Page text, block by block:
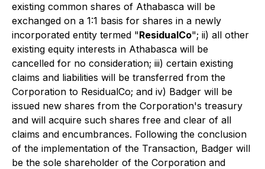
existing common shares of Athabasca will be
exchanged on a 1:1 basis for shares in a newly
incorporated entity termed "ResidualCo"; ii) all other
existing equity interests in Athabasca will be
cancelled for no consideration; iii) certain existing
claims and liabilities will be transferred from the
Corporation to ResidualCo; and iv) Badger will be
issued new shares from the Corporation's treasury
and will acquire such shares free and clear of all
claims and encumbrances. Following the conclusion
of the implementation of the Transaction, Badger will
be the sole shareholder of the Corporation and